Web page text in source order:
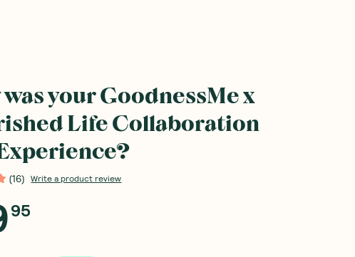
your GoodnessMe x
Life Collaboration
(16) Write a product review
95